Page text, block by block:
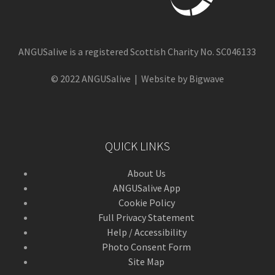
ANGUSalive is a registered Scottish Charity No. SC046133
© 2022 ANGUSalive | Website by Bigwave
QUICK LINKS
About Us
ANGUSalive App
Cookie Policy
Full Privacy Statement
Help / Accessibility
Photo Consent Form
Site Map